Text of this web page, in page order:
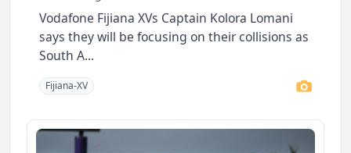
Vodafone Fijiana XVs Captain Kolora Lomani
says they will be focusing on their collisions as
South A...
Fijiana-XV